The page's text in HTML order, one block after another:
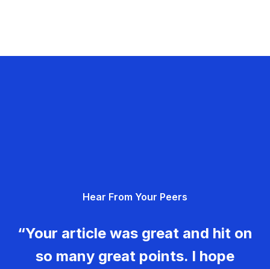
Hear From Your Peers
“Your article was great and hit on
so many great points. I hope